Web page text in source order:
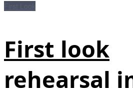
First look
rehearsal